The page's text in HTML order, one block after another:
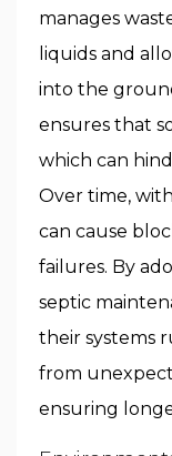
manages
liquids and
into the
ensures that
which can
Over time,
can cause
failures. By
septic
their systems
from
ensuring